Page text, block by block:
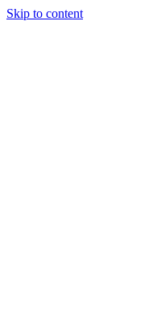
Skip to content